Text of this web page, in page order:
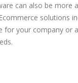
can also be more
solutions
for your company or